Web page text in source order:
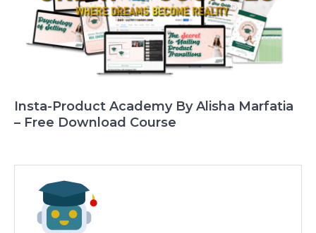
Insta-Product Academy By Alisha Marfatia
– Free Download Course